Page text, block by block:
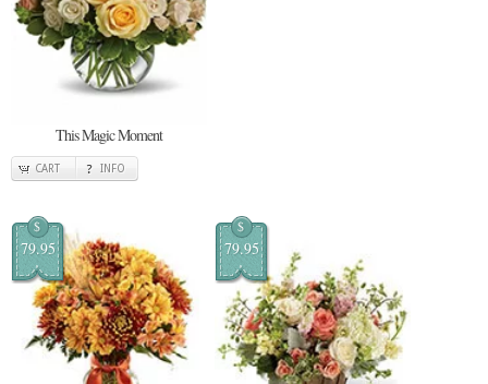
This Magic Moment
CART INFO
$
79.95
$
79.95